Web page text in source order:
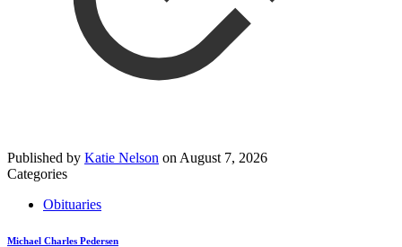
Published by Katie Nelson on August 7, 2026
Categories
Obituaries
Michael Charles Pedersen